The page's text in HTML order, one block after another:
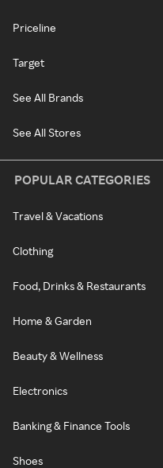
Priceline
Target
See All Brands
See All Stores
POPULAR CATEGORIES
Travel & Vacations
Clothing
Food, Drinks & Restaurants
Home & Garden
Beauty & Wellness
Electronics
Banking & Finance Tools
Shoes